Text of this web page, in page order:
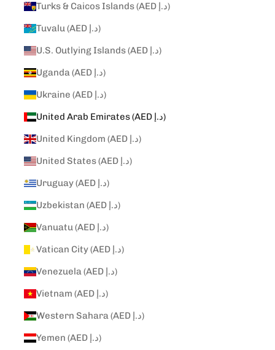
Turks & Caicos Islands (AED د.إ)
Tuvalu (AED د.إ)
U.S. Outlying Islands (AED د.إ)
Uganda (AED د.إ)
Ukraine (AED د.إ)
United Arab Emirates (AED د.إ)
United Kingdom (AED د.إ)
United States (AED د.إ)
Uruguay (AED د.إ)
Uzbekistan (AED د.إ)
Vanuatu (AED د.إ)
Vatican City (AED د.إ)
Venezuela (AED د.إ)
Vietnam (AED د.إ)
Western Sahara (AED د.إ)
Yemen (AED د.إ)